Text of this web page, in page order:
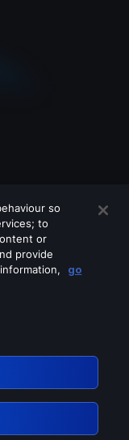
services
so
to
or
provide
go